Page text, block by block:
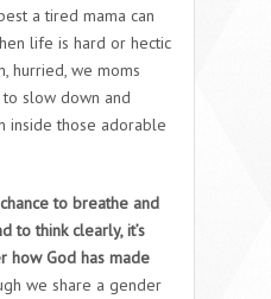
a tired mama can
life is hard or hectic
hurried, we moms
slow down and
inside those adorable
to breathe and
to think clearly, it’s
how God has made
we share a gender